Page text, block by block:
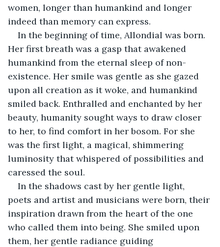
women, longer than humankind and longer
indeed than memory can express.
In the beginning of time, Allondial was born.
Her first breath was a gasp that awakened
humankind from the eternal sleep of non-
existence. Her smile was gentle as she gazed
upon all creation as it woke, and humankind
smiled back. Enthralled and enchanted by her
beauty, humanity sought ways to draw closer
to her, to find comfort in her bosom. For she
was the first light, a magical, shimmering
luminosity that whispered of possibilities and
caressed the soul.
In the shadows cast by her gentle light,
poets and artist and musicians were born, their
inspiration drawn from the heart of the one
who called them into being. She smiled upon
them, her gentle radiance guiding